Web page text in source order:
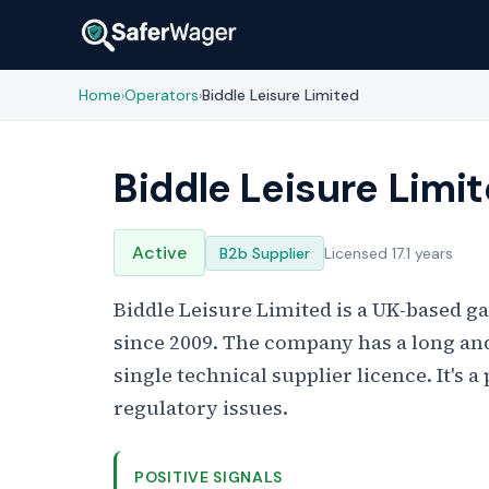
Home›Operators›Biddle Leisure Limited
Biddle Leisure
Active B2b Supplier Licensed 17.1 years
Biddle Leisure Limited is a UK-based
since 2009. The company has a long
single technical supplier licence. It's
regulatory issues.
POSITIVE SIGNALS